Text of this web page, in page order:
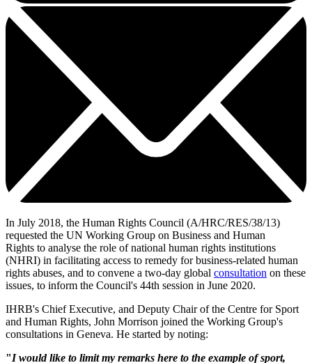
In July 2018, the Human Rights Council (A/HRC/RES/38/13)
requested the UN Working Group on Business and Human
Rights to analyse the role of national human rights institutions
(NHRI) in facilitating access to remedy for business-related human
rights abuses, and to convene a two-day global consultation on these
issues, to inform the Council's 44th session in June 2020.
IHRB's Chief Executive, and Deputy Chair of the Centre for Sport
and Human Rights, John Morrison joined the Working Group's
consultations in Geneva. He started by noting:
"I would like to limit my remarks here to the example of sport,